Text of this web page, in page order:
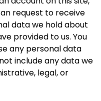
request to receive
data we hold about
provided to us. You
any personal data
include any data we
legal, or